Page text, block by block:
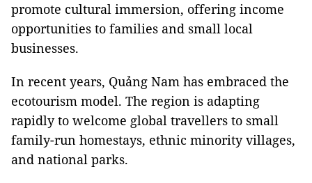
promote cultural immersion, offering income
opportunities to families and small local
businesses.
In recent years, Quảng Nam has embraced the
ecotourism model. The region is adapting
rapidly to welcome global travellers to small
family-run homestays, ethnic minority villages,
and national parks.